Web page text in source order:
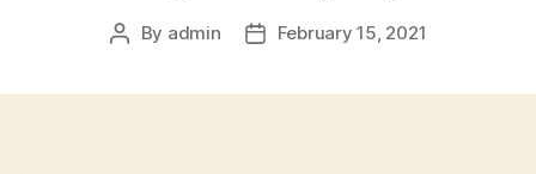
Post
By admin
PostFebruary 15, 2021